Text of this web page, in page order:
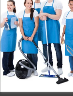
Synthetic fabric is
Global Product
Blade Width : 18 in
Handle Material :
Handle Type :
Squeegee Special